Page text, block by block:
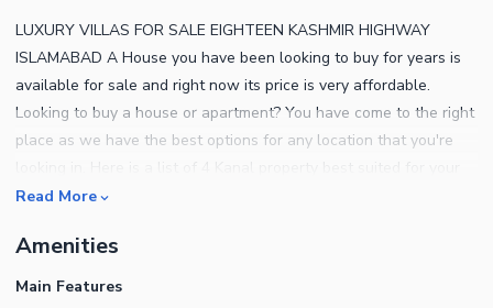
LUXURY VILLAS FOR SALE EIGHTEEN KASHMIR HIGHWAY
ISLAMABAD A House you have been looking to buy for years is
available for sale and right now its price is very affordable.
Looking to buy a house or apartment? You have come to the right
place as we have the best options for any location that you're
needs. If you are on a budget, then the property at a price of PKR
find a property in Eighteen which offers the same package.
Settling in Islamabad can open many doors of opportunity, so
Read More
Amenities
Main Features